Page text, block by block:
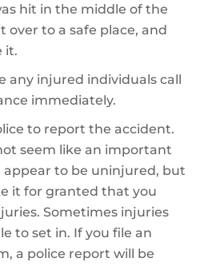
hit in the middle of the
over to a safe place, and
it.
any injured individuals call
immediately.
to report the accident.
seem like an important
appear to be uninjured, but
it for granted that you
Sometimes injuries
to set in. If you file an
a police report will be